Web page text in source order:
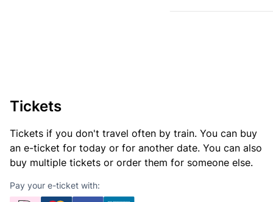
Tickets
Tickets if you don't travel often by train. You can buy
an e-ticket for today or for another date. You can also
buy multiple tickets or order them for someone else.
Pay your e-ticket with: